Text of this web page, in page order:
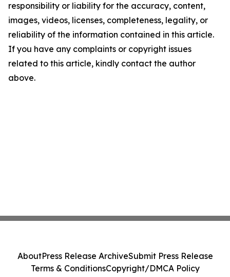
responsibility or liability for the accuracy, content,
images, videos, licenses, completeness, legality, or
reliability of the information contained in this article.
If you have any complaints or copyright issues
related to this article, kindly contact the author
above.
AboutPress Release ArchiveSubmit Press Release
Terms & ConditionsCopyright/DMCA Policy